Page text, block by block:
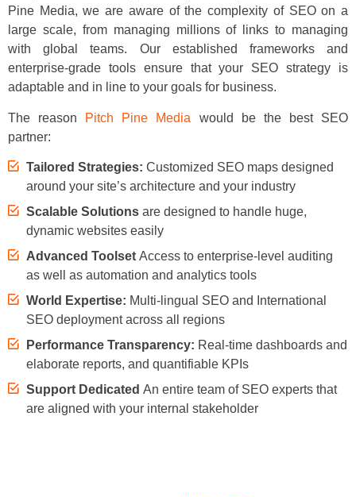
Pine Media, we are aware of the complexity of SEO on a
large scale, from managing millions of links to managing
with global teams. Our established frameworks and
enterprise-grade tools ensure that your SEO strategy is
adaptable and in line to your goals for business.
The reason Pitch Pine Media would be the best SEO
partner:
Tailored Strategies: Customized SEO maps designed
around your site’s architecture and your industry
Scalable Solutions are designed to handle huge,
dynamic websites easily
Advanced Toolset Access to enterprise-level auditing
as well as automation and analytics tools
World Expertise: Multi-lingual SEO and International
SEO deployment across all regions
Performance Transparency: Real-time dashboards and
elaborate reports, and quantifiable KPIs
Support Dedicated An entire team of SEO experts that
are aligned with your internal stakeholder